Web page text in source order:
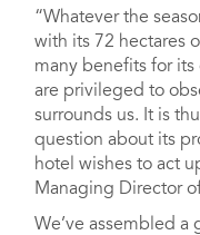
“Whatever the
with its 72 hectares
many benefits for
are privileged to
surrounds us. It is
question about its
hotel wishes to act
Managing Director
We’ve assembled